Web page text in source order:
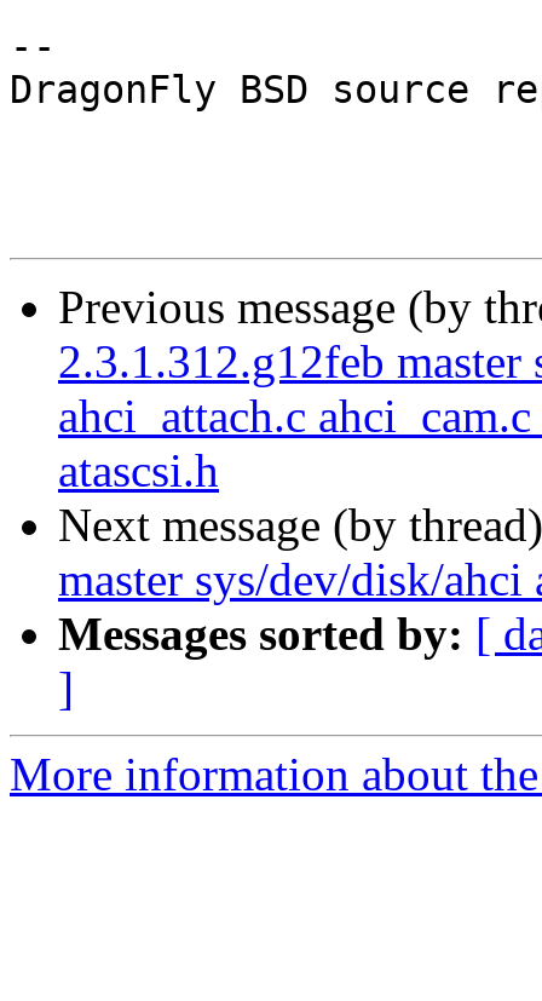
--
DragonFly BSD source
Previous message (by
2.3.1.312.g12feb
ahci_attach.c
atascsi.h
Next message (by
master sys/dev/disk/ahci
Messages sorted by: [
]
More information about